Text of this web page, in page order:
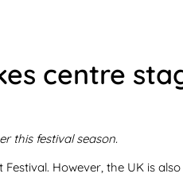
centre
this festival season.
However, the UK is